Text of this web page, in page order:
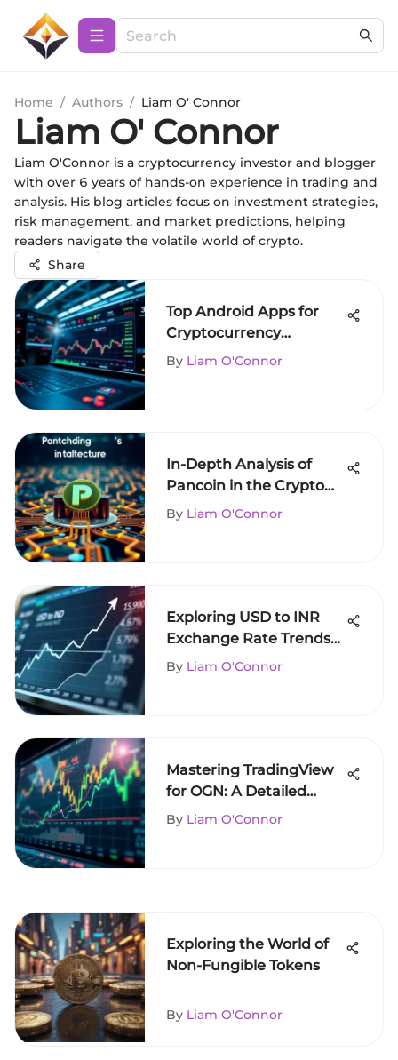
Home / Authors / Liam O' Connor
Liam O' Connor
Liam O'Connor is a cryptocurrency investor and blogger
with over 6 years of hands-on experience in trading and
analysis. His blog articles focus on investment strategies,
risk management, and market predictions, helping
readers navigate the volatile world of crypto.
Share
Top Android Apps for
Cryptocurrency
Purchases
By Liam O'Connor
In-Depth Analysis of
Pancoin in the Crypto
Sphere
By Liam O'Connor
Exploring USD to INR
Exchange Rate Trends
and Influences
By Liam O'Connor
Mastering TradingView
for OGN: A Detailed
Guide
By Liam O'Connor
Exploring the World of
Non-Fungible Tokens
By Liam O'Connor